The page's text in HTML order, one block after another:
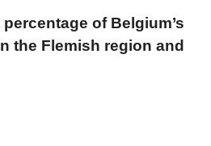
percentage of Belgium’s
the Flemish region and